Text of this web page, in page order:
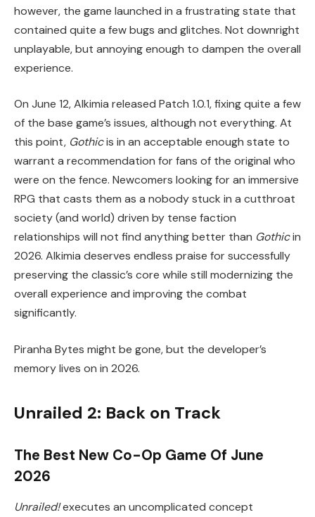
however, the game launched in a frustrating state that
contained quite a few bugs and glitches. Not downright
unplayable, but annoying enough to dampen the overall
experience.
On June 12, Alkimia released Patch 1.0.1, fixing quite a few
of the base game’s issues, although not everything. At
this point, Gothicis in an acceptable enough state to
warrant a recommendation for fans of the original who
were on the fence. Newcomers looking for an immersive
RPG that casts them as a nobody stuck in a cutthroat
society (and world) driven by tense faction
relationships will not find anything better than Gothicin
2026. Alkimia deserves endless praise for successfully
preserving the classic’s core while still modernizing the
overall experience and improving the combat
significantly.
Piranha Bytes might be gone, but the developer’s
memory lives on in 2026.
Unrailed 2: Back on Track
The Best New Co-Op Game Of June
2026
Unrailed!executes an uncomplicated concept